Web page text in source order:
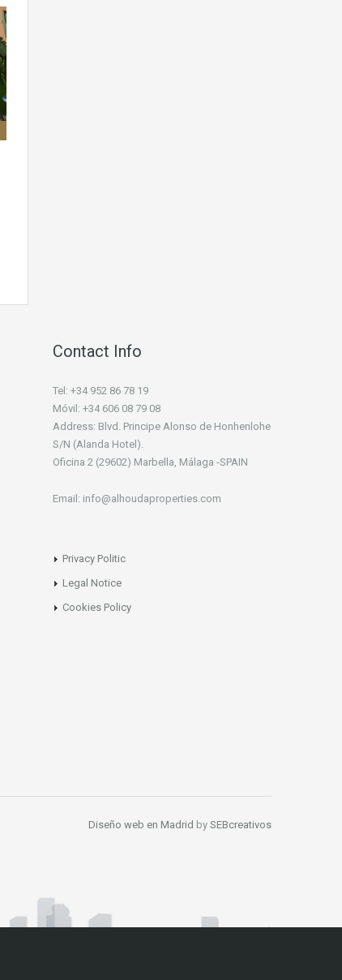
Contact Info
Tel: +34 952 86 78 19
Móvil: +34 606 08 79 08
Address: Blvd. Principe Alonso de Honhenlohe
S/N (Alanda Hotel).
Oficina 2 (29602) Marbella, Málaga -SPAIN
Email: info@alhoudaproperties.com
Privacy Politic
Legal Notice
Cookies Policy
Diseño web en Madrid by SEBcreativos